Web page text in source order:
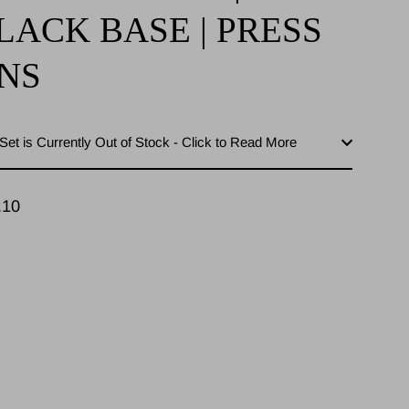
BASE | PRESS
is Currently Out of Stock - Click to Read More